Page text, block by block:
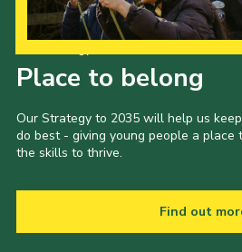
Place to belong
Our Strategy to 2035 will help us
do best - giving young people a place
the skills to thrive.
Find out